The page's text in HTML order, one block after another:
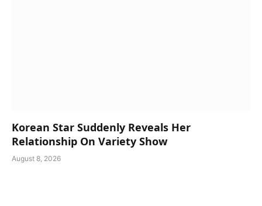
Korean Star Suddenly Reveals Her
Relationship On Variety Show
August 8, 2026